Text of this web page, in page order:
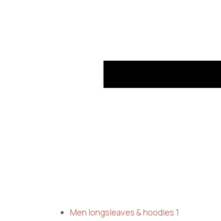
Men longsleaves & hoodies 1